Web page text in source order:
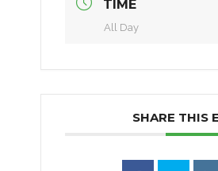
TIME
All Day
SHARE THIS